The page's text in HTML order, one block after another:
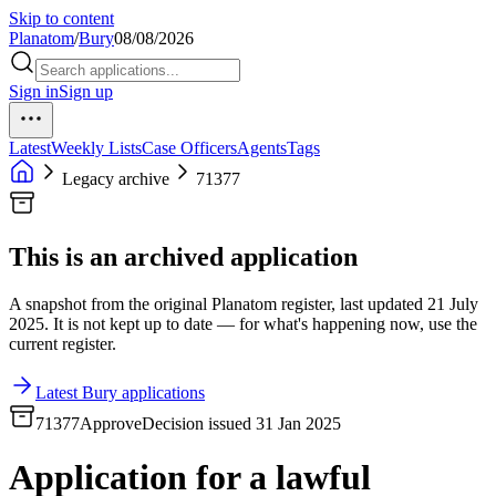
Skip to content
Planatom/Bury08/08/2026
Sign inSign up
LatestWeekly ListsCase OfficersAgentsTags
Legacy archive
71377
This is an archived application
A snapshot from the original Planatom register, last updated 21 July
2025. It is not kept up to date — for what's happening now, use the
current register.
Latest Bury applications
71377ApproveDecision issued 31 Jan 2025
Application for a lawful